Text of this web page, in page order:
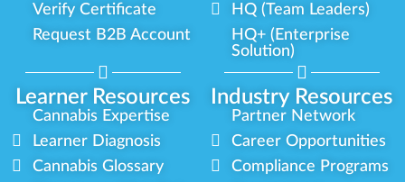
Learner Resources Industry Resources
Verify Certificate
Request B2B Account
HQ (Team Leaders)
HQ+ (Enterprise
Solution)
Cannabis Expertise
Learner Diagnosis
Cannabis Glossary
Partner Network
Career Opportunities
Compliance Programs